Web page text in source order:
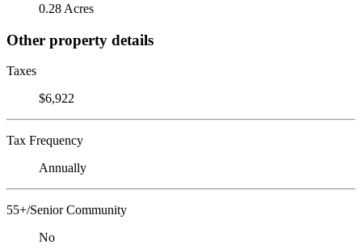
0.28 Acres
Other property details
Taxes
$6,922
Tax Frequency
Annually
55+/Senior Community
No